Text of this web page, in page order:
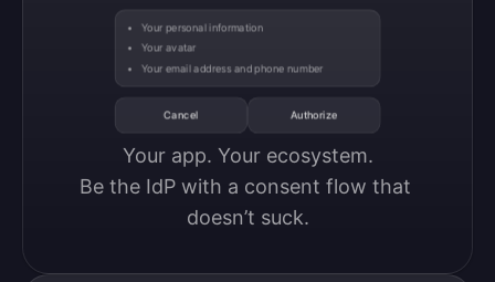
Your personal information
Your avatar
Your email address and phone number
Cancel Authorize
Your app. Your ecosystem.
Be the IdP with a consent flow that
doesn’t suck.